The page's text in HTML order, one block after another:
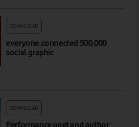
DOWNLOAD
everyone.connected 500,000
social graphic
DOWNLOAD
Performance poet and author